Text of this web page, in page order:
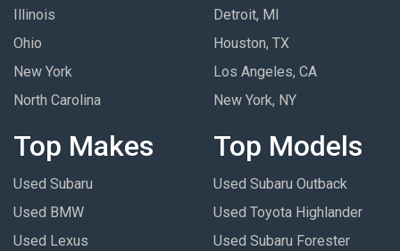
Illinois
Ohio
New York
North Carolina
Detroit, MI
Houston, TX
Los Angeles, CA
New York, NY
Top Makes
Used Subaru
Used BMW
Used Lexus
Top Models
Used Subaru Outback
Used Toyota Highlander
Used Subaru Forester